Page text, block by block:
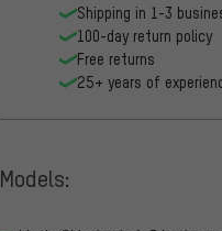
Shipping in 1-3
100-day return policy
Free returns
25+ years of
Models: